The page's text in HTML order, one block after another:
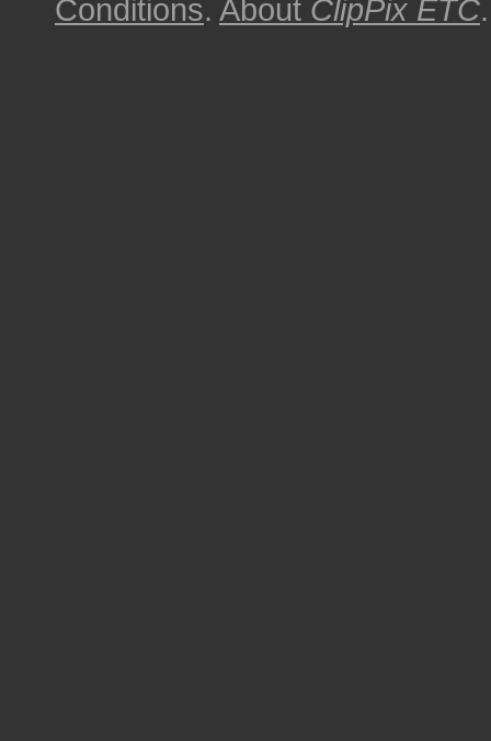
Conditions. About ClipPix ETC.